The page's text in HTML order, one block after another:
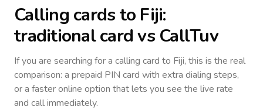
Calling cards to Fiji:
traditional card vs CallTuv
If you are searching for a calling card to Fiji, this is the real
comparison: a prepaid PIN card with extra dialing steps,
or a faster online option that lets you see the live rate
and call immediately.